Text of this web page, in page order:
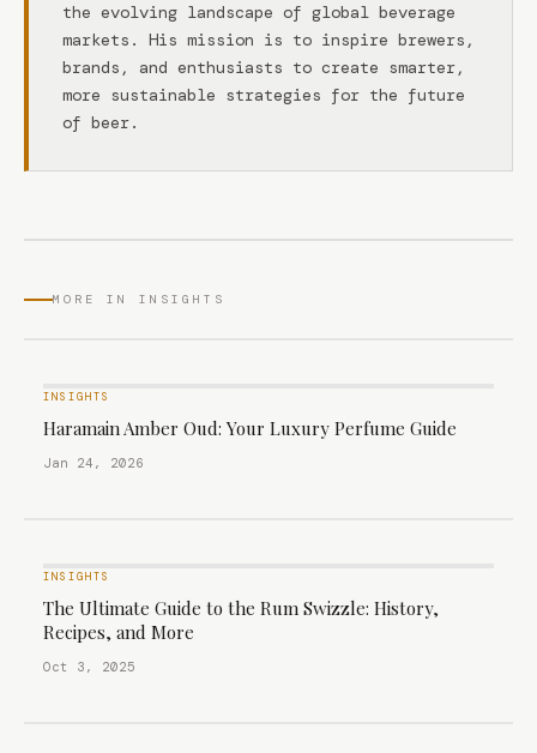
the evolving landscape of global beverage
markets. His mission is to inspire brewers,
brands, and enthusiasts to create smarter,
more sustainable strategies for the future
of beer.
MORE IN INSIGHTS
INSIGHTS
Haramain Amber Oud: Your Luxury Perfume Guide
Jan 24, 2026
INSIGHTS
The Ultimate Guide to the Rum Swizzle: History,
Recipes, and More
Oct 3, 2025